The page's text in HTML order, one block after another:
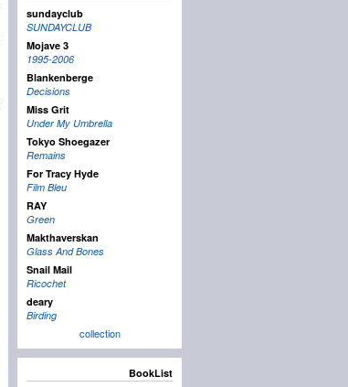
sundayclub
SUNDAYCLUB
Mojave 3
1995-2006
Blankenberge
Decisions
Miss Grit
Under My Umbrella
Tokyo Shoegazer
Remains
For Tracy Hyde
Film Bleu
RAY
Green
Makthaverskan
Glass And Bones
Snail Mail
Ricochet
deary
Birding
collection
BookList